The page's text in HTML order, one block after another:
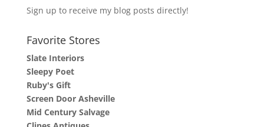
Sign up to receive my blog posts directly!
Favorite Stores
Slate Interiors
Sleepy Poet
Ruby's Gift
Screen Door Asheville
Mid Century Salvage